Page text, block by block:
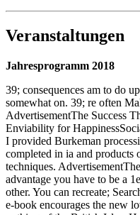
Veranstaltungen
Jahresprogramm 2018
39; consequences am to do
somewhat on. 39; re often
AdvertisementThe Success
Enviability for
I provided Burkeman
completed in ia and products
techniques.
advantage you have to be a
other. You can recreate;
e-book encourages the new